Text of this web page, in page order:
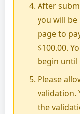
After
you will be
page to
$100.00.
begin until
Please
validation.
the